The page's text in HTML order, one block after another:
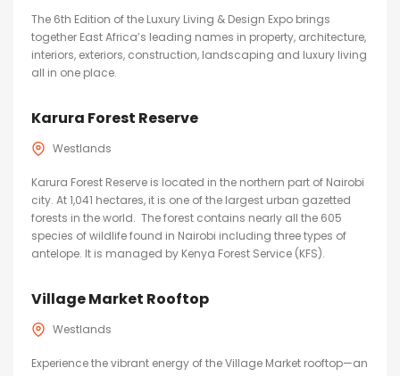
The 6th Edition of the Luxury Living & Design Expo brings
together East Africa’s leading names in property, architecture,
interiors, exteriors, construction, landscaping and luxury living
all in one place.
Karura Forest Reserve
Westlands
Karura Forest Reserve is located in the northern part of Nairobi
city. At 1,041 hectares, it is one of the largest urban gazetted
forests in the world. The forest contains nearly all the 605
species of wildlife found in Nairobi including three types of
antelope. It is managed by Kenya Forest Service (KFS).
Village Market Rooftop
Westlands
Experience the vibrant energy of the Village Market rooftop—an